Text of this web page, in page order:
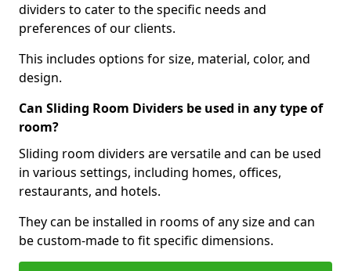
dividers to cater to the specific needs and
preferences of our clients.
This includes options for size, material, color, and
design.
Can Sliding Room Dividers be used in any type of
room?
Sliding room dividers are versatile and can be used
in various settings, including homes, offices,
restaurants, and hotels.
They can be installed in rooms of any size and can
be custom-made to fit specific dimensions.